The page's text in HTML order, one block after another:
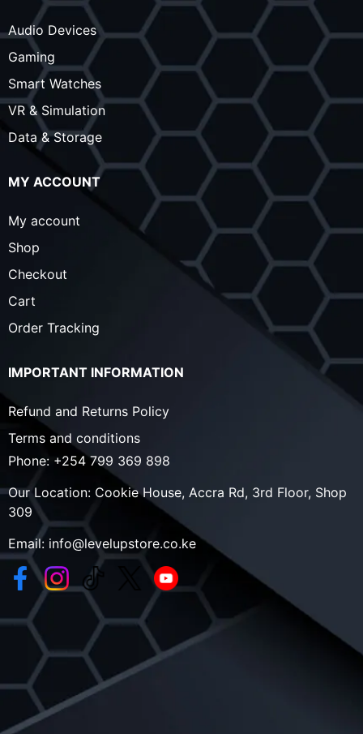
Audio Devices
Gaming
Smart Watches
VR & Simulation
Data & Storage
MY ACCOUNT
My account
Shop
Checkout
Cart
Order Tracking
IMPORTANT INFORMATION
Refund and Returns Policy
Terms and conditions
Phone: +254 799 369 898
Our Location: Cookie House, Accra Rd, 3rd Floor, Shop
309
Email: info@levelupstore.co.ke